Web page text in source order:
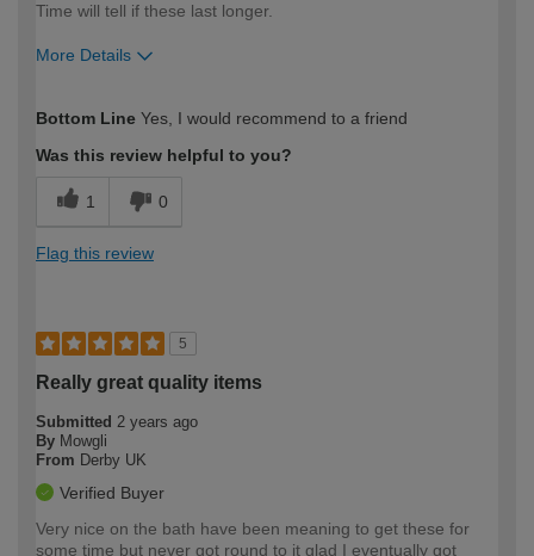
Time will tell if these last longer.
More Details
expertise?
Bottom Line Yes, I would recommend to a friend
Was this review helpful to you?
1 0
Flag this review
5
Really great quality items
Submitted 2 years ago
By Mowgli
From Derby UK
Verified Buyer
Very nice on the bath have been meaning to get these for
some time but never got round to it glad I eventually got